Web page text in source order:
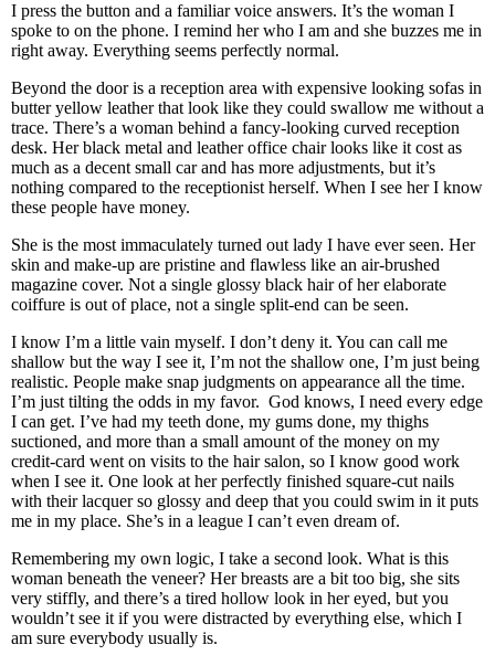
I press the button and a familiar voice answers. It’s the woman I
spoke to on the phone. I remind her who I am and she buzzes me in
right away. Everything seems perfectly normal.
Beyond the door is a reception area with expensive looking sofas in
butter yellow leather that look like they could swallow me without a
trace. There’s a woman behind a fancy-looking curved reception
desk. Her black metal and leather office chair looks like it cost as
much as a decent small car and has more adjustments, but it’s
nothing compared to the receptionist herself. When I see her I know
these people have money.
She is the most immaculately turned out lady I have ever seen. Her
skin and make-up are pristine and flawless like an air-brushed
magazine cover. Not a single glossy black hair of her elaborate
coiffure is out of place, not a single split-end can be seen.
I know I’m a little vain myself. I don’t deny it. You can call me
shallow but the way I see it, I’m not the shallow one, I’m just being
realistic. People make snap judgments on appearance all the time.
I’m just tilting the odds in my favor. God knows, I need every edge
I can get. I’ve had my teeth done, my gums done, my thighs
suctioned, and more than a small amount of the money on my
credit-card went on visits to the hair salon, so I know good work
when I see it. One look at her perfectly finished square-cut nails
with their lacquer so glossy and deep that you could swim in it puts
me in my place. She’s in a league I can’t even dream of.
Remembering my own logic, I take a second look. What is this
woman beneath the veneer? Her breasts are a bit too big, she sits
very stiffly, and there’s a tired hollow look in her eyed, but you
wouldn’t see it if you were distracted by everything else, which I
am sure everybody usually is.